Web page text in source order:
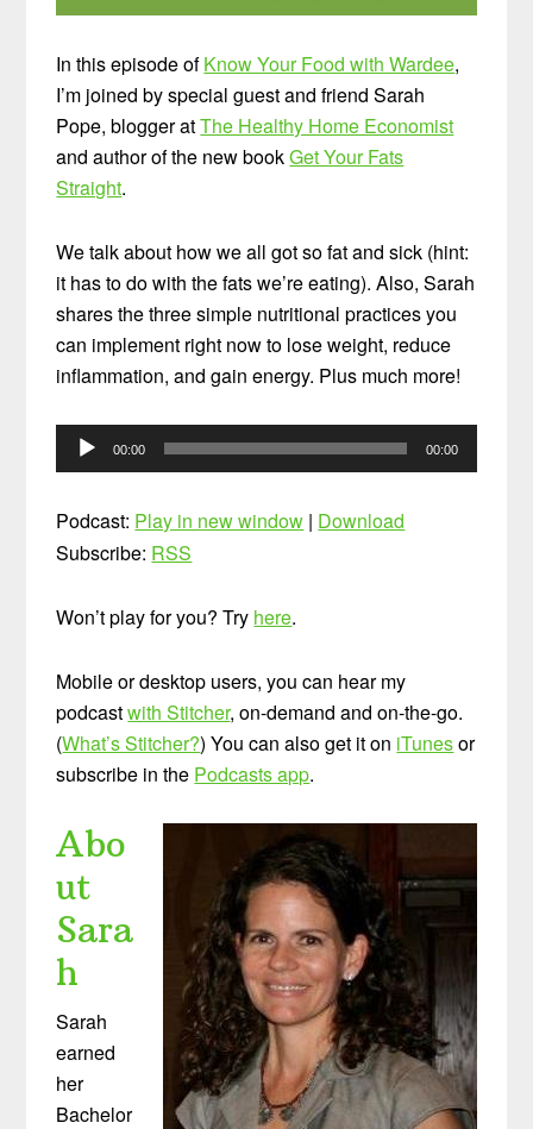
In this episode ofKnow Your Food with Wardee,
I’m joined by special guest and friend Sarah
Pope, blogger atThe Healthy Home Economist
and author of the new bookGet Your Fats
Straight.
We talk about how we all got so fat and sick (hint:
it has to do with the fats we’re eating). Also, Sarah
shares the three simple nutritional practices you
can implement right now to lose weight, reduce
inflammation, and gain energy. Plus much more!
Audio
Player
00:00 00:00
Podcast: Play in new window | Download
Subscribe: RSS
Won’t play for you? Try here.
Mobile or desktop users, you can hear my
podcastwith Stitcher, on-demand and on-the-go.
(What’s Stitcher?) You can also get it on iTunesor
subscribe in the Podcasts app.
Abo
ut
Sara
h
Sarah
earned
her
Bachelor